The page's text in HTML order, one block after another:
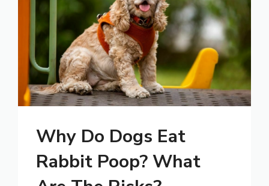
Why Do Dogs Eat
Rabbit Poop? What